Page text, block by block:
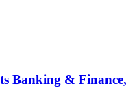
Banking &